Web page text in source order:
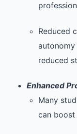
Reduced
reduced
Enhanced
Many
can